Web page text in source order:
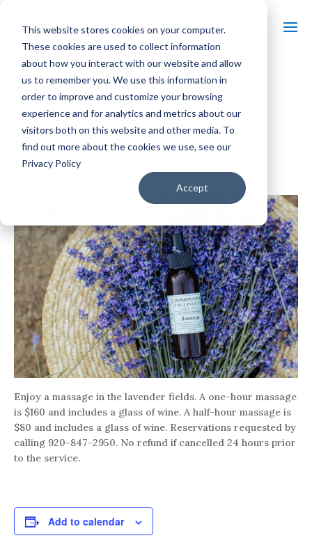
This website stores cookies on your computer.
These cookies are used to collect information
about how you interact with our website and allow
us to remember you. We use this information in
order to improve and customize your browsing
experience and for analytics and metrics about our
visitors both on this website and other media. To
find out more about the cookies we use, see our
Privacy Policy
Accept
« All Events
Event Series: Massages in Lavender Fields
Massages in Lavender Fields
November 18 @ 11:00 am 5:00 pm$80 – $160
Enjoy a massage in the lavender fields. A one-hour massage
is $160 and includes a glass of wine. A half-hour massage is
$80 and includes a glass of wine. Reservations requested by
calling 920-847-2950. No refund if cancelled 24 hours prior
to the service.
Add to calendar